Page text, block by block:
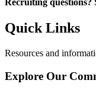
Recruiting questions?
Quick Links
Resources and
Explore Our